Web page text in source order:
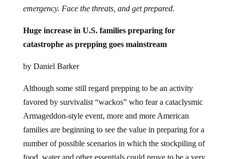
emergency. Face the threats, and get prepared.
Huge increase in U.S. families preparing for
catastrophe as prepping goes mainstream
by Daniel Barker
Although some still regard prepping to be an activity
favored by survivalist “wackos” who fear a cataclysmic
Armageddon-style event, more and more American
families are beginning to see the value in preparing for a
number of possible scenarios in which the stockpiling of
food, water and other essentials could prove to be a very